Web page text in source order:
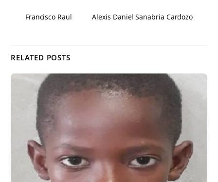
Francisco Raul Alexis Daniel Sanabria Cardozo
RELATED POSTS